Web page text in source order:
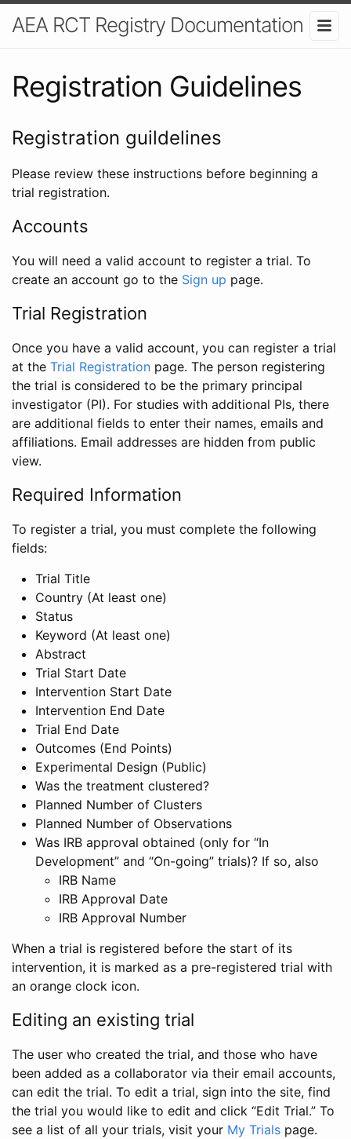
AEA RCT Registry Documentation
Registration Guidelines
Registration guildelines
Please review these instructions before beginning a
trial registration.
Accounts
You will need a valid account to register a trial. To
create an account go to the Sign up page.
Trial Registration
Once you have a valid account, you can register a trial
at the Trial Registration page. The person registering
the trial is considered to be the primary principal
investigator (PI). For studies with additional PIs, there
are additional fields to enter their names, emails and
affiliations. Email addresses are hidden from public
view.
Required Information
To register a trial, you must complete the following
fields:
Trial Title
Country (At least one)
Status
Keyword (At least one)
Abstract
Trial Start Date
Intervention Start Date
Intervention End Date
Trial End Date
Outcomes (End Points)
Experimental Design (Public)
Was the treatment clustered?
Planned Number of Clusters
Planned Number of Observations
Was IRB approval obtained (only for “In
Development” and “On-going” trials)? If so, also
IRB Name
IRB Approval Date
IRB Approval Number
When a trial is registered before the start of its
intervention, it is marked as a pre-registered trial with
an orange clock icon.
Editing an existing trial
The user who created the trial, and those who have
been added as a collaborator via their email accounts,
can edit the trial. To edit a trial, sign into the site, find
the trial you would like to edit and click “Edit Trial.” To
see a list of all your trials, visit your My Trials page.